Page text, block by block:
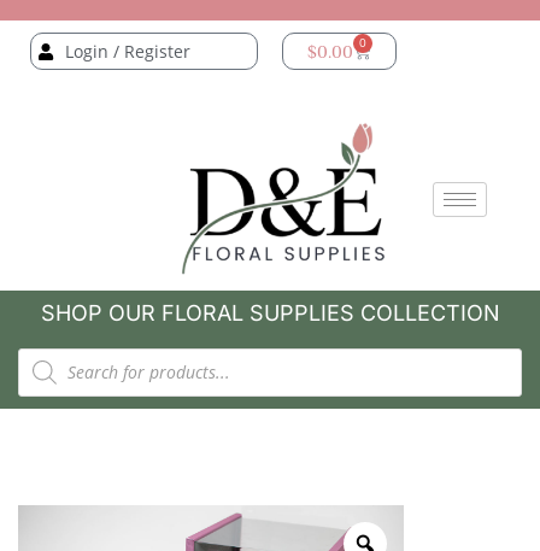
Login / Register $0.00 0
SHOP OUR FLORAL SUPPLIES COLLECTION